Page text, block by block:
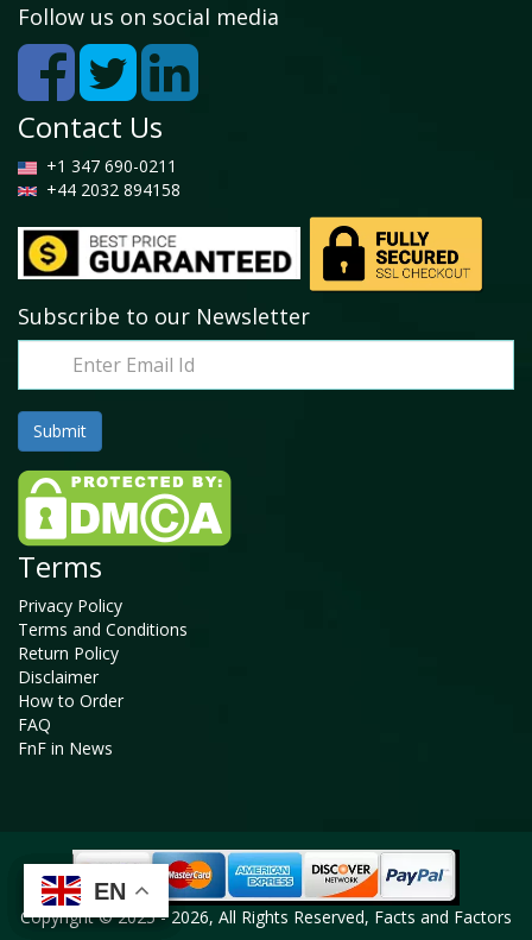
EN
EN
Follow us on social media
Contact Us
+1 347 690-0211
+44 2032 894158
Subscribe to our Newsletter
Terms
Privacy Policy
Terms and Conditions
Return Policy
Disclaimer
How to Order
FAQ
FnF in News
Copyright © 2025 - 2026, All Rights Reserved, Facts and Factors
EN
EN